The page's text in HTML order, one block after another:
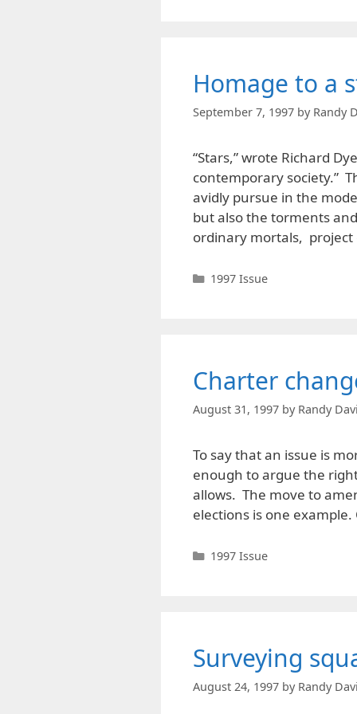
Homage to a
September 7, 1997 by Randy
“Stars,” wrote Richard
contemporary society.”
avidly pursue in the
but also the torments
ordinary mortals,
Categories
1997 Issue
Charter
August 31, 1997 by Randy
To say that an issue is
enough to argue the
allows. The move to
elections is one
Categories
1997 Issue
Surveying
August 24, 1997 by Randy